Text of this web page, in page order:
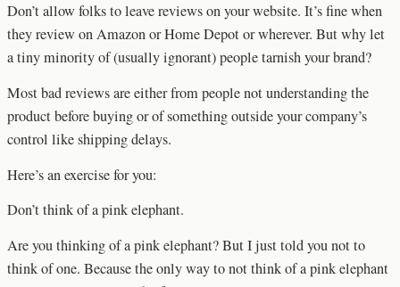
Don’t allow folks to leave reviews on your website. It’s fine when
they review on Amazon or Home Depot or wherever. But why let
a tiny minority of (usually ignorant) people tarnish your brand?
Most bad reviews are either from people not understanding the
product before buying or of something outside your company’s
control like shipping delays.
Here’s an exercise for you:
Don’t think of a pink elephant.
Are you thinking of a pink elephant? But I just told you not to
think of one. Because the only way to not think of a pink elephant